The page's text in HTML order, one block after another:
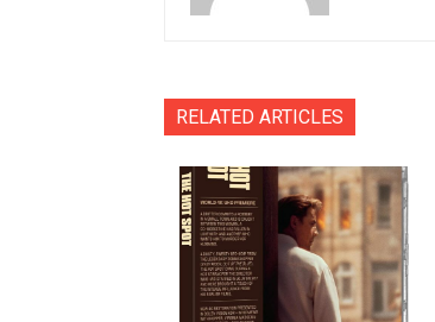
RELATED ARTICLES